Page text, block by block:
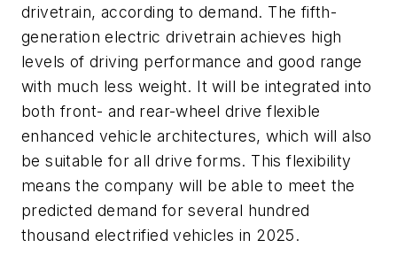
drivetrain, according to demand. The fifth-
generation electric drivetrain achieves high
levels of driving performance and good range
with much less weight. It will be integrated into
both front- and rear-wheel drive flexible
enhanced vehicle architectures, which will also
be suitable for all drive forms. This flexibility
means the company will be able to meet the
predicted demand for several hundred
thousand electrified vehicles in 2025.